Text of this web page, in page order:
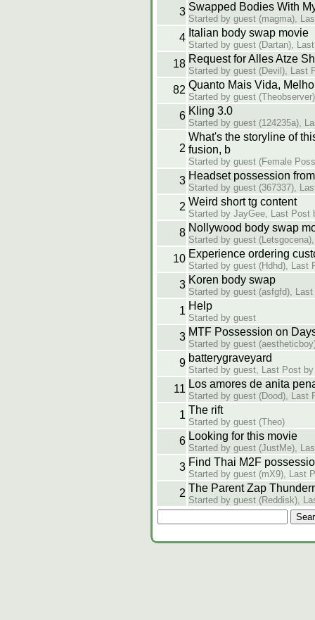
3 Swapped Bodies With
Started by guest (magma),
4 Italian body swap movie
Started by guest (Dartan),
18 Request for Alles Atze
Started by guest (Devil), Last
82 Quanto Mais Vida,
Started by guest
6 Kling 3.0
Started by guest (124235a),
2
What's the storyline of
fusion, b
Started by guest (Female
3 Headset possession
Started by guest (367337),
2 Weird short tg content
Started by JayGee, Last Post
8 Nollywood body swap
Started by guest
10 Experience ordering
Started by guest (Hdhd), Last
3 Koren body swap
Started by guest (asfgfd),
1 Help
Started by guest
3 MTF Possession on
Started by guest
9 batterygraveyard
Started by guest, Last Post
11 Los amores de anita
Started by guest (Dood), Last
1 The rift
Started by guest (Theo)
6 Looking for this movie
Started by guest (JustMe),
3 Find Thai M2F
Started by guest (mX9), Last
2 The Parent Zap
Started by guest (Reddisk),